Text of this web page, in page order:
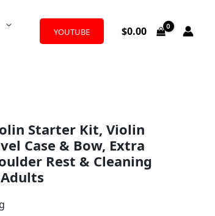
YOUTUBE $0.00
Starter Kit, Violin
Case & Bow, Extra
Rest & Cleaning